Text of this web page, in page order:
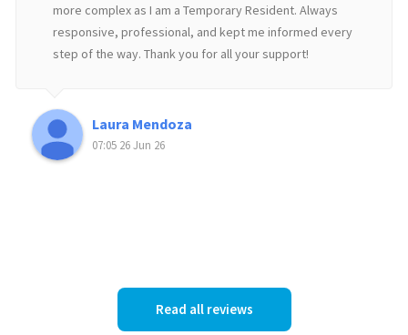
more complex as I am a Temporary Resident. Always
responsive, professional, and kept me informed every
step of the way. Thank you for all your support!
Laura Mendoza
07:05 26 Jun 26
Read all reviews